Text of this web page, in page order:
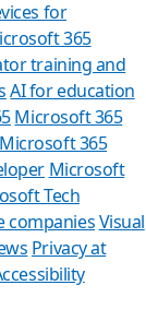
for
365
training and
AI for education
Microsoft 365
Microsoft 365
Microsoft
Tech
companiesVisual
Privacy at
Can
Store